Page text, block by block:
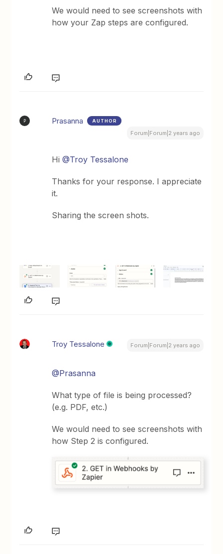
We would need to see screenshots with
how your Zap steps are configured.
P Prasanna AUTHOR
Forum|Forum|2 years ago
Hi@Troy Tessalone
Thanks for your response. I appreciate
it.
Sharing the screen shots.
Troy Tessalone Forum|Forum|2 years ago
@Prasanna
What type of file is being processed?
(e.g. PDF, etc.)
We would need to see screenshots with
how Step 2 is configured.